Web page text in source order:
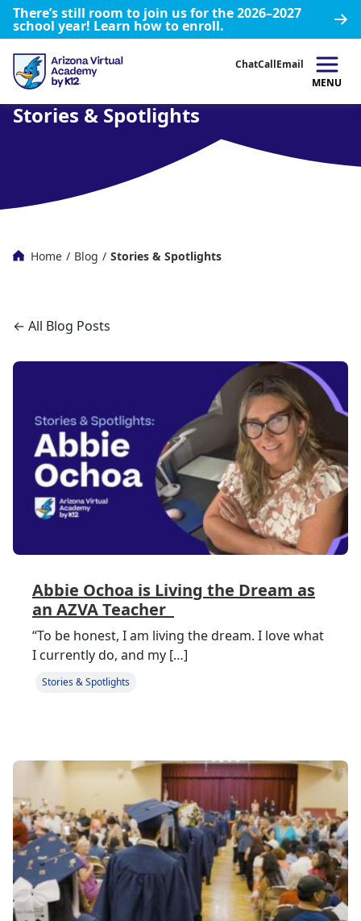
There’s still room to join us for the 2026–2027
school year! Learn how to enroll.
ChatCallEmail
MENU
Stories & Spotlights
Home / Blog / Stories & Spotlights
← All Blog Posts
Abbie Ochoa is Living the Dream as
an AZVA Teacher
“To be honest, I am living the dream. I love what
I currently do, and my […]
Stories & Spotlights